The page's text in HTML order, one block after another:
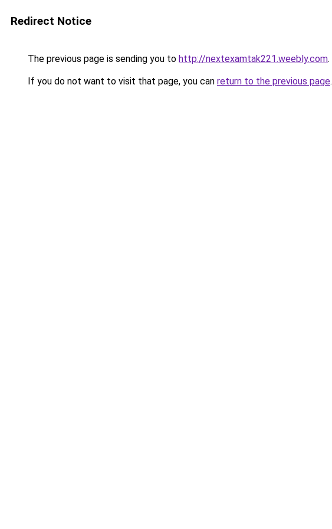
Redirect Notice
The previous page is sending you to http://nextexamtak221.weebly.com.
If you do not want to visit that page, you can return to the previous page.